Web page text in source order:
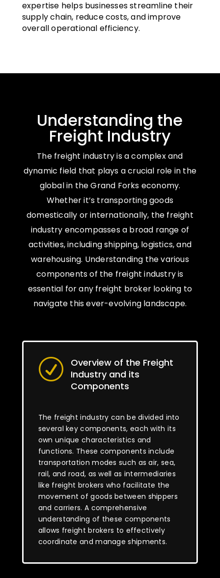
expertise helps businesses streamline their
supply chain, reduce costs, and improve
overall operational efficiency.
Understanding the
Freight Industry
The freight industry is a complex and
dynamic field that plays a crucial role in the
global in the Grand Forks economy.
Whether it’s transporting goods
domestically or internationally, the freight
industry encompasses a broad range of
activities, including shipping, logistics, and
warehousing. Understanding the various
components of the freight industry is
essential for any freight broker looking to
navigate this ever-evolving landscape.
R
Overview of the Freight
Industry and its
Components
The freight industry can be divided into
several key components, each with its
own unique characteristics and
functions. These components include
transportation modes such as air, sea,
rail, and road, as well as intermediaries
like freight brokers who facilitate the
movement of goods between shippers
and carriers. A comprehensive
understanding of these components
allows freight brokers to effectively
coordinate and manage shipments.